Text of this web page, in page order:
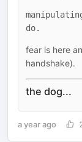
do.
fear is here
handshake).
the dog...
a year ago